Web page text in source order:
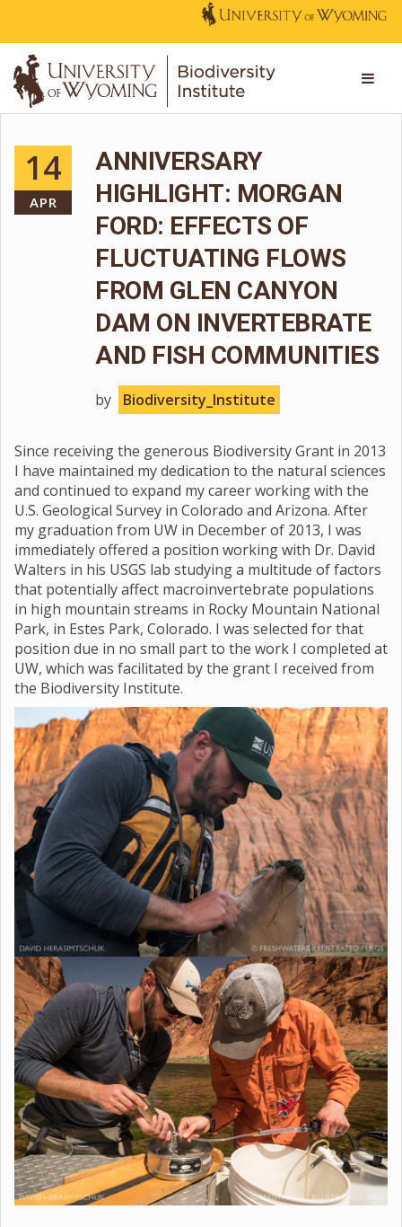
14
APR
ANNIVERSARY
HIGHLIGHT: MORGAN
FORD: EFFECTS OF
FLUCTUATING FLOWS
FROM GLEN CANYON
DAM ON INVERTEBRATE
AND FISH COMMUNITIES
by Biodiversity_Institute
Since receiving the generous Biodiversity Grant in 2013
I have maintained my dedication to the natural sciences
and continued to expand my career working with the
U.S. Geological Survey in Colorado and Arizona. After
my graduation from UW in December of 2013, I was
immediately offered a position working with Dr. David
Walters in his USGS lab studying a multitude of factors
that potentially affect macroinvertebrate populations
in high mountain streams in Rocky Mountain National
Park, in Estes Park, Colorado. I was selected for that
position due in no small part to the work I completed at
UW, which was facilitated by the grant I received from
the Biodiversity Institute.